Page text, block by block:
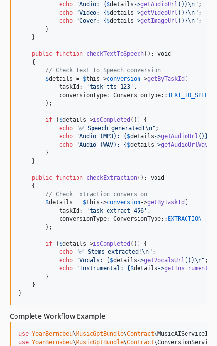
echo
"Audio: {$details ->getAudioUrl ()}\n" ;
echo
"Video: {$details ->getVideoUrl ()}\n" ;
echo
"Cover: {$details ->getImageUrl ()}\n" ;
        }
    }
public function checkTextToSpeech(): void
    {
// Check Text To Speech conversion
$details = $this ->conversion->getByTaskId (
            taskId:
'task_tts_123 ' ,
            conversionType: ConversionType::
TEXT_TO_SPEECH
        );
if ( $details ->isCompleted ()) {
echo
"✅ Speech generated!\n" ;
echo
"Audio (MP3): {$details ->getAudioUrl
echo
"Audio (WAV): {$details ->getAudioUrlWav
        }
    }
public function checkExtraction(): void
    {
// Check Extraction conversion
$details = $this ->conversion->getByTaskId (
            taskId:
'task_extract_456 ' ,
            conversionType: ConversionType::
EXTRACTION
        );
if ( $details ->isCompleted ()) {
echo
"✅ Stems extracted!\n" ;
echo
"Vocals: {$details ->getVocalsUrl ()}\n" ;
echo
"Instrumental: {$details ->
        }
    }
}
Complete Workflow Example
use YoanBernabeu\MusicGptBundle\Contract\
use YoanBernabeu\MusicGptBundle\Contract\